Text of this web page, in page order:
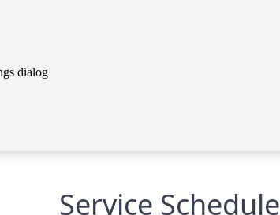
Service Schedule